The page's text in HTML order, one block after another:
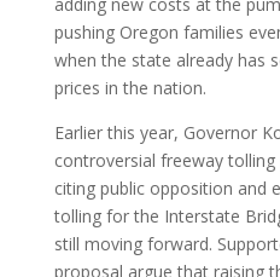
pushing Oregon families
when the state already has
prices in the nation.
Earlier this year, Governor
controversial freeway
citing public opposition and
tolling for the Interstate
still moving forward.
proposal argue that raising